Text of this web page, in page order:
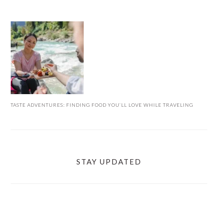
TASTE ADVENTURES: FINDING FOOD YOU’LL LOVE WHILE TRAVELING
STAY UPDATED